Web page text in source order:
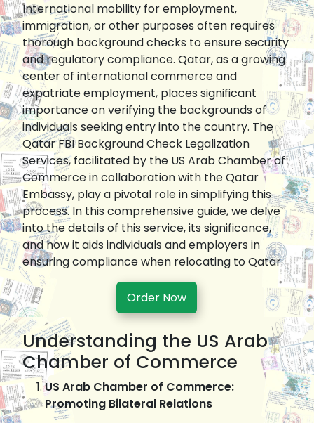
International mobility for employment,
immigration, or other purposes often requires
thorough background checks to ensure security
and regulatory compliance. Qatar, as a growing
center of international commerce and
expatriate employment, places significant
importance on verifying the backgrounds of
individuals seeking entry into the country. The
Qatar FBI Background Check Legalization
Services, facilitated by the US Arab Chamber of
Commerce in collaboration with the Qatar
Embassy, play a pivotal role in simplifying this
process. In this comprehensive guide, we delve
into the details of this service, its significance,
and how it aids individuals and employers in
ensuring compliance when relocating to Qatar.
Order Now
Understanding the US Arab
Chamber of Commerce
US Arab Chamber of Commerce:
Promoting Bilateral Relations